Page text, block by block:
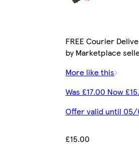
FREE Courier
by Marketplace
More like this
Was £17.00 Now
Offer valid until
£15.00